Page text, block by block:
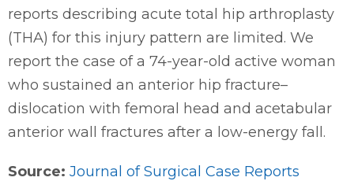
reports describing acute total hip arthroplasty
(THA) for this injury pattern are limited. We
report the case of a 74-year-old active woman
who sustained an anterior hip fracture–
dislocation with femoral head and acetabular
anterior wall fractures after a low-energy fall.
Source: Journal of Surgical Case Reports